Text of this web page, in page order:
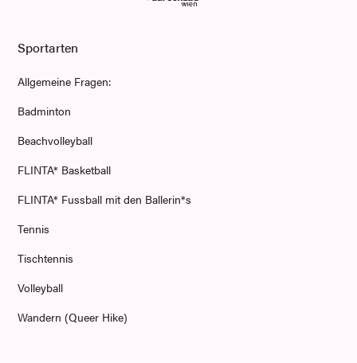
Sportarten
Allgemeine Fragen:
Badminton
Beachvolleyball
FLINTA* Basketball
FLINTA* Fussball mit den Ballerin*s
Tennis
Tischtennis
Volleyball
Wandern (Queer Hike)